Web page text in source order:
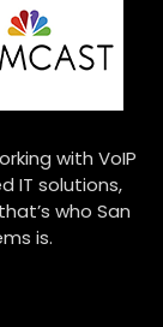
with VoIP
IT solutions,
who San
is.